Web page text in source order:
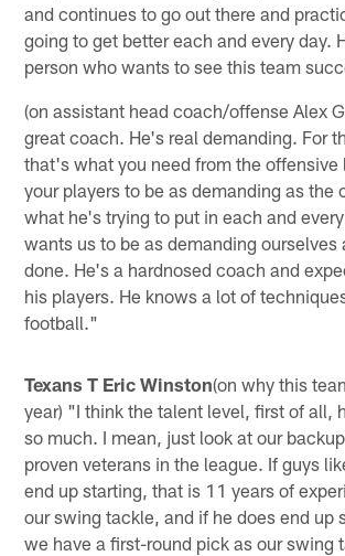
and continues to go out there and
going to get better each and every day.
person who wants to see this team
(on assistant head coach/offense Alex
great coach. He's real demanding. For
that's what you need from the offensive
your players to be as demanding as the
what he's trying to put in each and
wants us to be as demanding ourselves
done. He's a hardnosed coach and
his players. He knows a lot of
football."
Texans T Eric Winston(on why this
year) "I think the talent level, first of all,
so much. I mean, just look at our
proven veterans in the league. If guys
end up starting, that is 11 years of
our swing tackle, and if he does end up
we have a first-round pick as our swing